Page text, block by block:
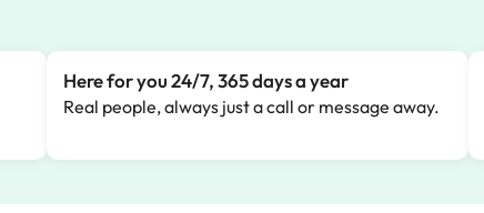
Here for you 24/7, 365 days a year
Real people, always just a call or message away.